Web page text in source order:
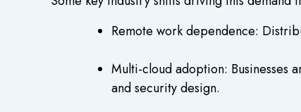
Remote work dependence:
Multi-cloud adoption: Businesses
and security design.